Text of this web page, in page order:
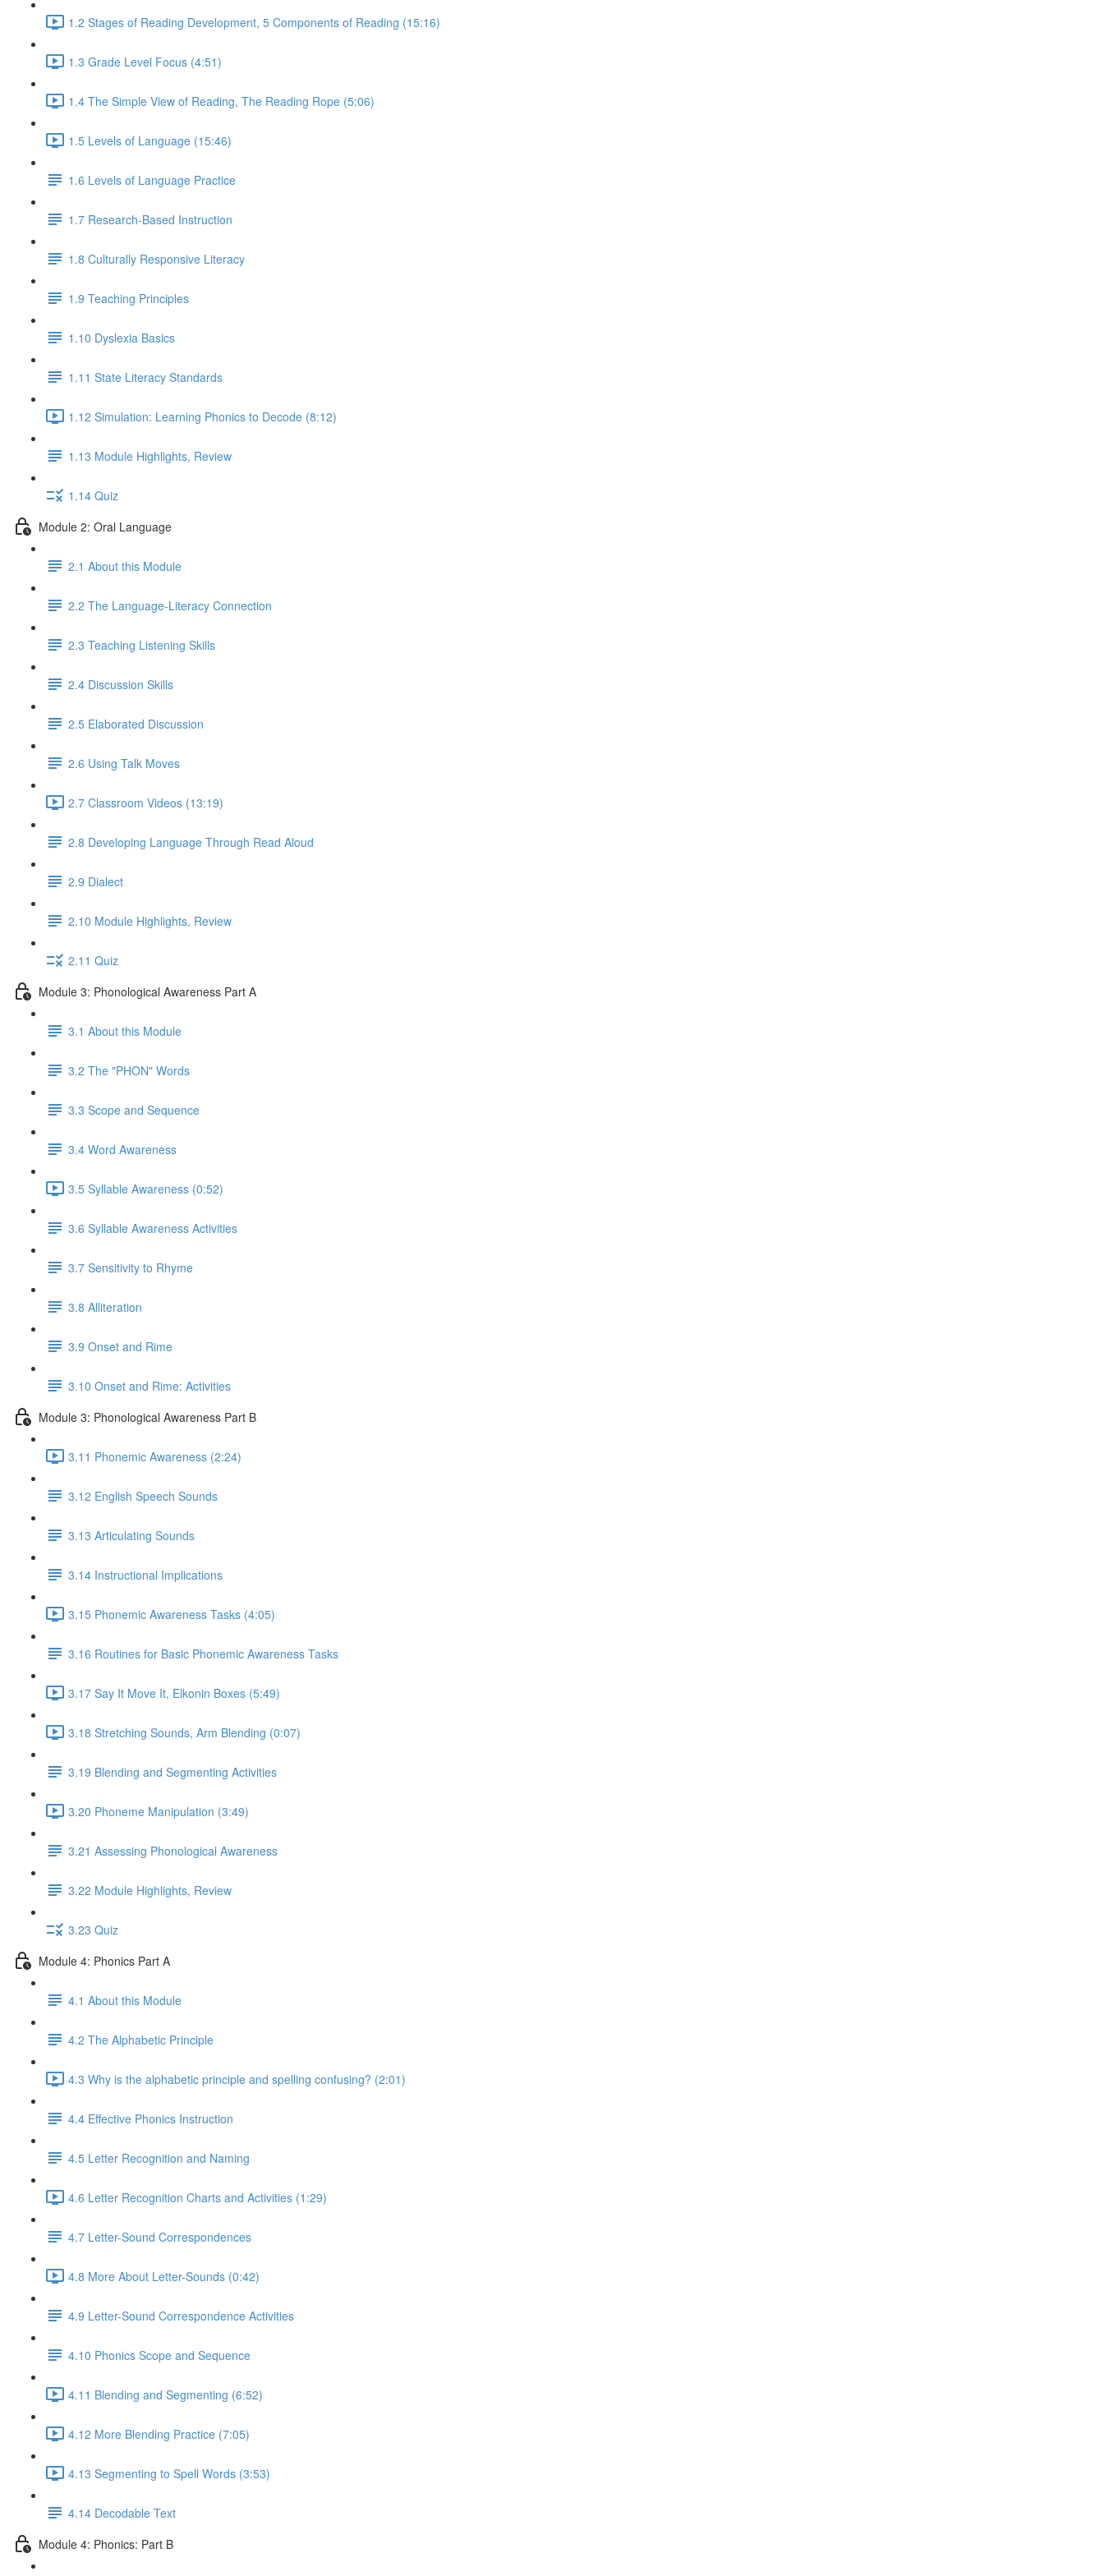
1.2 Stages of Reading Development, 5 Components of Reading (15:16)
1.3 Grade Level Focus (4:51)
1.4 The Simple View of Reading, The Reading Rope (5:06)
1.5 Levels of Language (15:46)
1.6 Levels of Language Practice
1.7 Research-Based Instruction
1.8 Culturally Responsive Literacy
1.9 Teaching Principles
1.10 Dyslexia Basics
1.11 State Literacy Standards
1.12 Simulation: Learning Phonics to Decode (8:12)
1.13 Module Highlights, Review
1.14 Quiz
Module 2: Oral Language
2.1 About this Module
2.2 The Language-Literacy Connection
2.3 Teaching Listening Skills
2.4 Discussion Skills
2.5 Elaborated Discussion
2.6 Using Talk Moves
2.7 Classroom Videos (13:19)
2.8 Developing Language Through Read Aloud
2.9 Dialect
2.10 Module Highlights, Review
2.11 Quiz
Module 3: Phonological Awareness Part A
3.1 About this Module
3.2 The "PHON" Words
3.3 Scope and Sequence
3.4 Word Awareness
3.5 Syllable Awareness (0:52)
3.6 Syllable Awareness Activities
3.7 Sensitivity to Rhyme
3.8 Alliteration
3.9 Onset and Rime
3.10 Onset and Rime: Activities
Module 3: Phonological Awareness Part B
3.11 Phonemic Awareness (2:24)
3.12 English Speech Sounds
3.13 Articulating Sounds
3.14 Instructional Implications
3.15 Phonemic Awareness Tasks (4:05)
3.16 Routines for Basic Phonemic Awareness Tasks
3.17 Say It Move It, Elkonin Boxes (5:49)
3.18 Stretching Sounds, Arm Blending (0:07)
3.19 Blending and Segmenting Activities
3.20 Phoneme Manipulation (3:49)
3.21 Assessing Phonological Awareness
3.22 Module Highlights, Review
3.23 Quiz
Module 4: Phonics Part A
4.1 About this Module
4.2 The Alphabetic Principle
4.3 Why is the alphabetic principle and spelling confusing? (2:01)
4.4 Effective Phonics Instruction
4.5 Letter Recognition and Naming
4.6 Letter Recognition Charts and Activities (1:29)
4.7 Letter-Sound Correspondences
4.8 More About Letter-Sounds (0:42)
4.9 Letter-Sound Correspondence Activities
4.10 Phonics Scope and Sequence
4.11 Blending and Segmenting (6:52)
4.12 More Blending Practice (7:05)
4.13 Segmenting to Spell Words (3:53)
4.14 Decodable Text
Module 4: Phonics: Part B